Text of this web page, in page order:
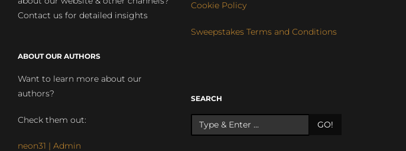
Contact us for detailed insights
ABOUT OUR AUTHORS
Want to learn more about our
authors?
Check them out:
neon31 | Admin
Cookie Policy
Sweepstakes Terms and Conditions
SEARCH
GO!